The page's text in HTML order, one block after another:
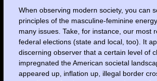
When observing modern society, you can
principles of the masculine-feminine
many issues. Take, for instance, our most
federal elections (state and local, too). It
discerning observer that a certain level of
impregnated the American societal
appeared up, inflation up, illegal border